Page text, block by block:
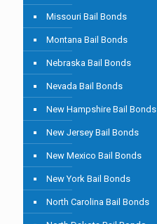
Missouri Bail Bonds
Montana Bail Bonds
Nebraska Bail Bonds
Nevada Bail Bonds
New Hampshire Bail Bonds
New Jersey Bail Bonds
New Mexico Bail Bonds
New York Bail Bonds
North Carolina Bail Bonds